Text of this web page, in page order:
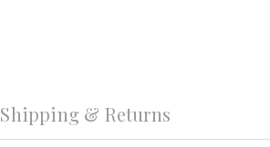
Shipping & Returns